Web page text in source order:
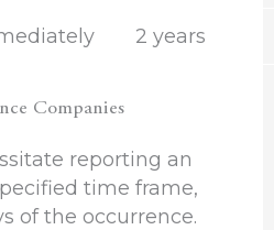
2 years
Companies
reporting an
time frame,
of the occurrence.